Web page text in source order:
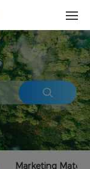
Marketing